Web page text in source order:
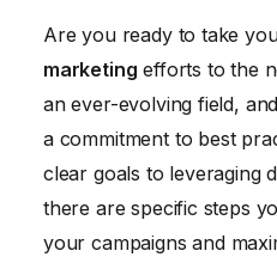
Conclusion
Are you ready to take
marketing efforts to the
an ever-evolving field,
a commitment to best
clear goals to leveraging
there are specific steps
your campaigns and